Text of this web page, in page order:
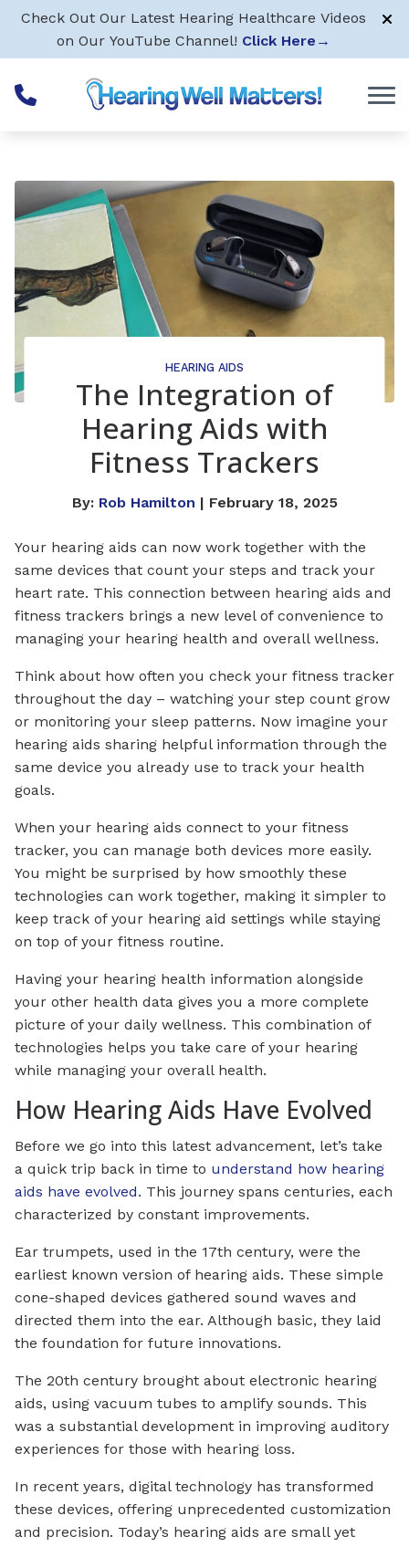
Skip to Content
Check Out Our Latest Hearing Healthcare Videos
on Our YouTube Channel! Click Here →
HEARING AIDS
The Integration of
Hearing Aids with
Fitness Trackers
By: Rob Hamilton | February 18, 2025
Your hearing aids can now work together with the
same devices that count your steps and track your
heart rate. This connection between hearing aids and
fitness trackers brings a new level of convenience to
managing your hearing health and overall wellness.
Think about how often you check your fitness tracker
throughout the day – watching your step count grow
or monitoring your sleep patterns. Now imagine your
hearing aids sharing helpful information through the
same device you already use to track your health
goals.
When your hearing aids connect to your fitness
tracker, you can manage both devices more easily.
You might be surprised by how smoothly these
technologies can work together, making it simpler to
keep track of your hearing aid settings while staying
on top of your fitness routine.
Having your hearing health information alongside
your other health data gives you a more complete
picture of your daily wellness. This combination of
technologies helps you take care of your hearing
while managing your overall health.
How Hearing Aids Have Evolved
Before we go into this latest advancement, let’s take
a quick trip back in time to understand how hearing
aids have evolved. This journey spans centuries, each
characterized by constant improvements.
Ear trumpets, used in the 17th century, were the
earliest known version of hearing aids. These simple
cone-shaped devices gathered sound waves and
directed them into the ear. Although basic, they laid
the foundation for future innovations.
The 20th century brought about electronic hearing
aids, using vacuum tubes to amplify sounds. This
was a substantial development in improving auditory
experiences for those with hearing loss.
In recent years, digital technology has transformed
these devices, offering unprecedented customization
and precision. Today’s hearing aids are small yet